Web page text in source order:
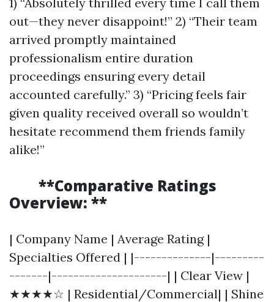
out—they never disappoint!” 2) “Their team
arrived promptly maintained
professionalism entire duration
proceedings ensuring every detail
accounted carefully.” 3) “Pricing feels fair
given quality received overall so wouldn’t
hesitate recommend them friends family
alike!”
**Comparative Ratings
Overview: **
| Company Name | Average Rating |
Specialties Offered | |--------------|---------
-------|---------------------| | Clear View |
★★★★☆ | Residential/Commercial| | Shine